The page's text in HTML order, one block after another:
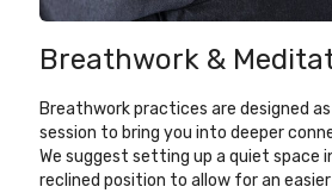
Breathwork &
Breathwork practices are designed
session to bring you into deeper
We suggest setting up a quiet space
reclined position to allow for an